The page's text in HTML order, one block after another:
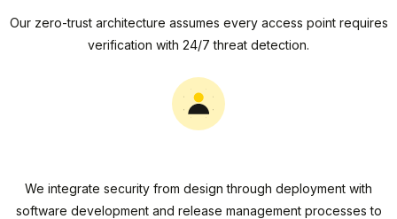
Our zero-trust architecture assumes every access point requires
verification with 24/7 threat detection.
We integrate security from design through deployment with
software development and release management processes to